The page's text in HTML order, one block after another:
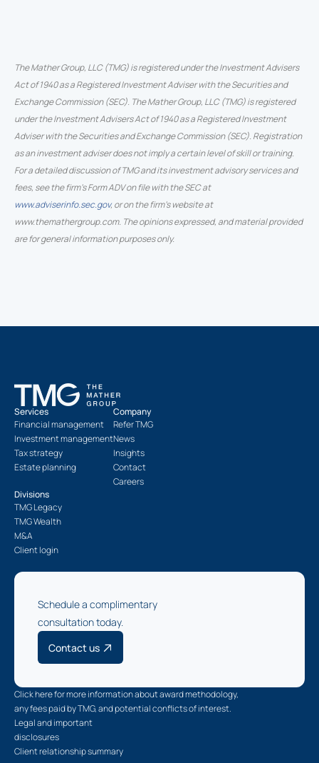
The Mather Group, LLC (TMG) is registered under the Investment Advisers
Act of 1940 as a Registered Investment Adviser with the Securities and
Exchange Commission (SEC). The Mather Group, LLC (TMG) is registered
under the Investment Advisers Act of 1940 as a Registered Investment
Adviser with the Securities and Exchange Commission (SEC). Registration
as an investment adviser does not imply a certain level of skill or training.
For a detailed discussion of TMG and its investment advisory services and
fees, see the firm’s Form ADV on file with the SEC at
www.adviserinfo.sec.gov, or on the firm’s website at
www.themathergroup.com. The opinions expressed, and material provided
are for general information purposes only.
Services
Financial management
Investment management
Tax strategy
Estate planning
Company
Refer TMG
News
Insights
Contact
Careers
Divisions
TMG Legacy
TMG Wealth
M&A
Client login
Schedule a complimentary
consultation today.
Contact us
Click here for more information about award methodology,
any fees paid by TMG, and potential conflicts of interest.
Legal and important
disclosures
Client relationship summary